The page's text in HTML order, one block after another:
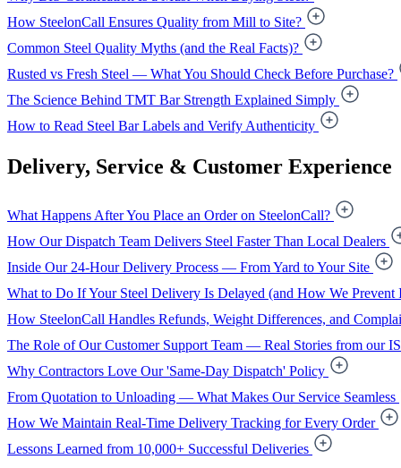
How SteelonCall Ensures Quality from Mill to Site?
Common Steel Quality Myths (and the Real Facts)?
Rusted vs Fresh Steel — What You Should Check Before Purchase?
The Science Behind TMT Bar Strength Explained Simply
How to Read Steel Bar Labels and Verify Authenticity
Delivery, Service & Customer Experience
What Happens After You Place an Order on SteelonCall?
How Our Dispatch Team Delivers Steel Faster Than Local Dealers
Inside Our 24-Hour Delivery Process — From Yard to Your Site
What to Do If Your Steel Delivery Is Delayed (and How We Prevent
How SteelonCall Handles Refunds, Weight Differences, and
The Role of Our Customer Support Team — Real Stories from our
Why Contractors Love Our 'Same-Day Dispatch' Policy
From Quotation to Unloading — What Makes Our Service Seamless
How We Maintain Real-Time Delivery Tracking for Every Order
Lessons Learned from 10,000+ Successful Deliveries